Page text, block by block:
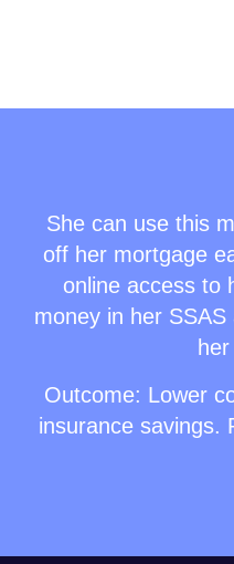
She can use this
off her mortgage
online access to
money in her
Outcome: Lower
insurance savings.